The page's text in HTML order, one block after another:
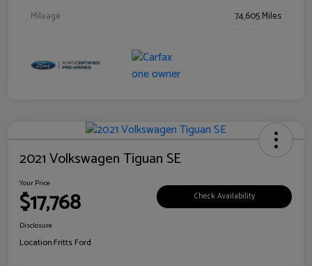
Mileage
74,605 Miles
2021 Volkswagen Tiguan SE
Your Price
$17,768 Check Availability
Disclosure
Location:Fritts Ford